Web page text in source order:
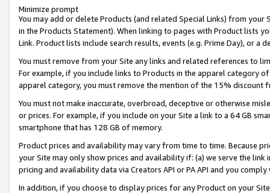
Minimize prompt
You may add or delete Products (and related Special Links) from
in the Products Statement). When linking to pages with Product lists
Link. Product lists include search results, events (e.g. Prime Day), or a
You must remove from your Site any links and related references to
For example, if you include links to Products in the apparel category
apparel category, you must remove the mention of the 15% discount
You must not make inaccurate, overbroad, deceptive or otherwise
or prices. For example, if you include on your Site a link to a 64 GB
smartphone that has 128 GB of memory.
Product prices and availability may vary from time to time. Because
your Site may only show prices and availability if: (a) we serve the
pricing and availability data via Creators API or PA API and you
In addition, if you choose to display prices for any Product on your